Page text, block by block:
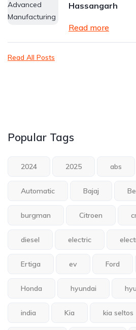
Hassangarh
Read more
Read All Posts
Popular Tags
2024 2025 abs
Automatic Bajaj
burgman Citroen
diesel electric
Ertiga ev Ford
Honda hyundai
india Kia kia seltos